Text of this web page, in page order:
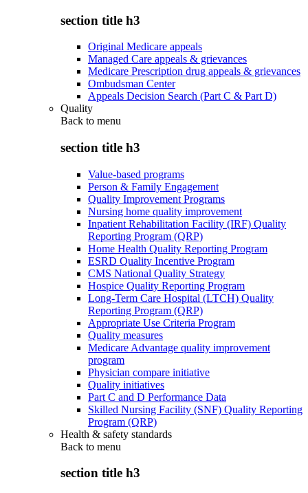
section title h3
Original Medicare appeals
Managed Care appeals & grievances
Medicare Prescription drug appeals & grievances
Ombudsman Center
Appeals Decision Search (Part C & Part D)
Quality
Back to menu
section title h3
Value-based programs
Person & Family Engagement
Quality Improvement Programs
Nursing home quality improvement
Inpatient Rehabilitation Facility (IRF) Quality
Reporting Program (QRP)
Home Health Quality Reporting Program
ESRD Quality Incentive Program
CMS National Quality Strategy
Hospice Quality Reporting Program
Long-Term Care Hospital (LTCH) Quality
Reporting Program (QRP)
Appropriate Use Criteria Program
Quality measures
Medicare Advantage quality improvement
program
Physician compare initiative
Quality initiatives
Part C and D Performance Data
Skilled Nursing Facility (SNF) Quality Reporting
Program (QRP)
Health & safety standards
Back to menu
section title h3